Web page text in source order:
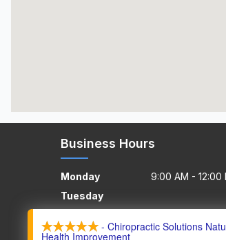
Business Hours
Monday
9:00 AM - 12:00
Tuesday
9:00 AM -
Thursday
8:55 AM -
- Chiropractic Solutions
Health Improvement